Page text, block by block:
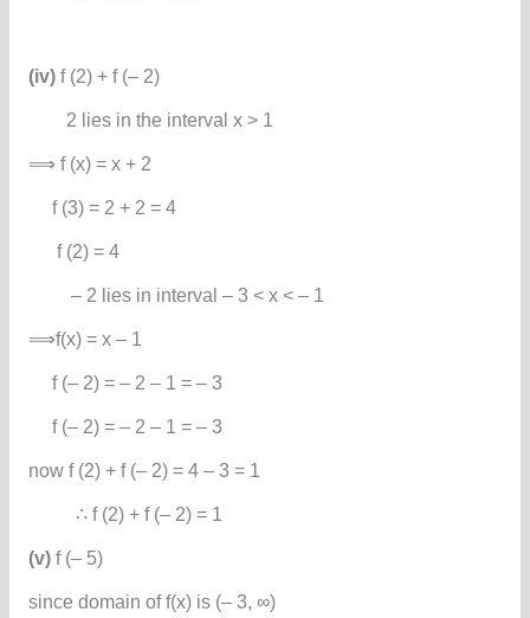
(iv)f (2) + f (– 2)
2 lies in the interval x > 1
⟹ f (x) = x + 2
f (3) = 2 + 2 = 4
f (2) = 4
– 2 lies in interval – 3 < x < – 1
⟹f(x) = x – 1
f (– 2) = – 2 – 1 = – 3
f (– 2) = – 2 – 1 = – 3
now f (2) + f (– 2) = 4 – 3 = 1
∴ f (2) + f (– 2) = 1
(v)f (– 5)
since domain of f(x) is (– 3, ∞)